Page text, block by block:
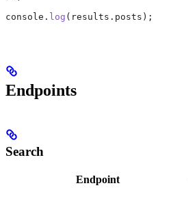
console . log ( results . posts );
Endpoints
Search
Endpoint